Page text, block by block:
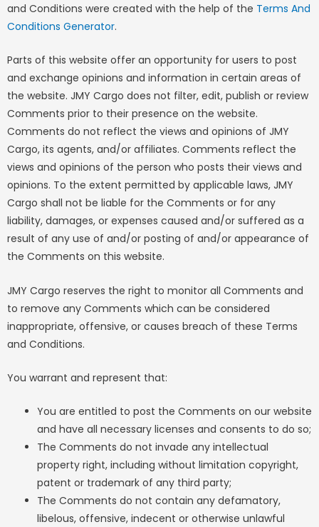
and Conditions were created with the help of the Terms And
Conditions Generator.
Parts of this website offer an opportunity for users to post
and exchange opinions and information in certain areas of
the website. JMY Cargo does not filter, edit, publish or review
Comments prior to their presence on the website.
Comments do not reflect the views and opinions of JMY
Cargo, its agents, and/or affiliates. Comments reflect the
views and opinions of the person who posts their views and
opinions. To the extent permitted by applicable laws, JMY
Cargo shall not be liable for the Comments or for any
liability, damages, or expenses caused and/or suffered as a
result of any use of and/or posting of and/or appearance of
the Comments on this website.
JMY Cargo reserves the right to monitor all Comments and
to remove any Comments which can be considered
inappropriate, offensive, or causes breach of these Terms
and Conditions.
You warrant and represent that:
You are entitled to post the Comments on our website
and have all necessary licenses and consents to do so;
The Comments do not invade any intellectual
property right, including without limitation copyright,
patent or trademark of any third party;
The Comments do not contain any defamatory,
libelous, offensive, indecent or otherwise unlawful